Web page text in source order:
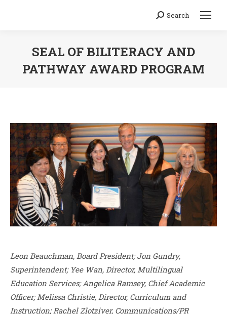
Search:
Search
SEAL OF BILITERACY AND
PATHWAY AWARD PROGRAM
Leon Beauchman, Board President; Jon Gundry,
Superintendent; Yee Wan, Director, Multilingual
Education Services; Angelica Ramsey, Chief Academic
Officer; Melissa Christie, Director, Curriculum and
Instruction; Rachel Zlotziver, Communications/PR